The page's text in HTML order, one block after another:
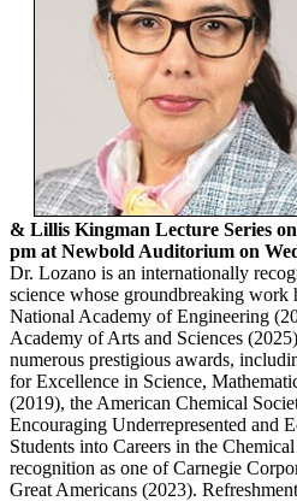
& Lillis Kingman Lecture Series
pm at Newbold Auditorium on
Dr. Lozano is an internationally
science whose groundbreaking work
National Academy of Engineering
Academy of Arts and Sciences
numerous prestigious awards,
for Excellence in Science,
(2019), the American Chemical
Encouraging Underrepresented and
Students into Careers in the
recognition as one of Carnegie
Great Americans (2023).